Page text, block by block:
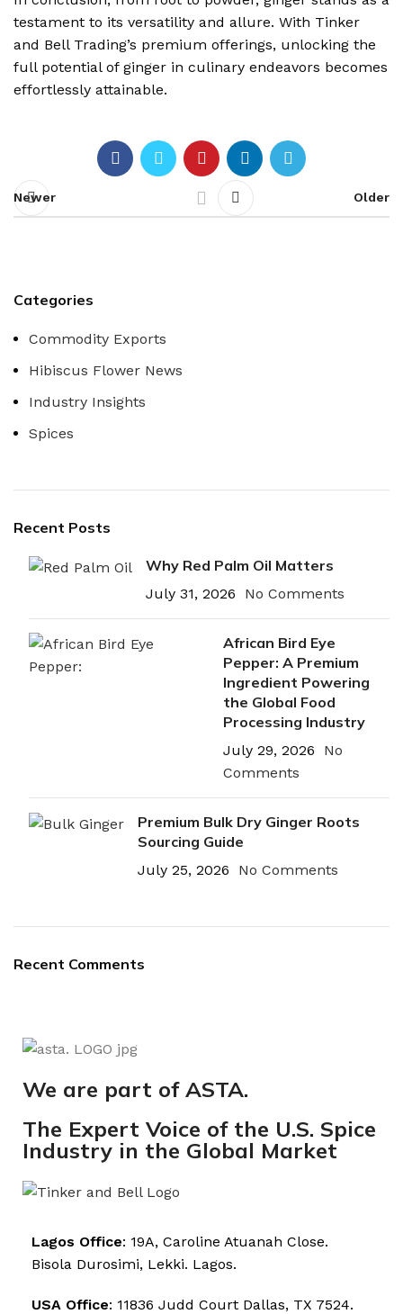
testament to its versatility and allure. With Tinker
and Bell Trading’s premium offerings, unlocking the
full potential of ginger in culinary endeavors becomes
effortlessly attainable.
Newer Older
Categories
Commodity Exports
Hibiscus Flower News
Industry Insights
Spices
Recent Posts
Why Red Palm Oil Matters
July 31, 2026 No Comments
African Bird Eye
Pepper: A Premium
Ingredient Powering
the Global Food
Processing Industry
July 29, 2026
No
Comments
Premium Bulk Dry Ginger Roots
Sourcing Guide
July 25, 2026 No Comments
Recent Comments
We are part of ASTA.
The Expert Voice of the U.S. Spice
Industry in the Global Market
Lagos Office: 19A, Caroline Atuanah Close.
Bisola Durosimi, Lekki. Lagos.
USA Office: 11836 Judd Court Dallas, TX 7524.